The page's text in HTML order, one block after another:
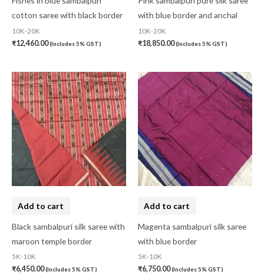
cotton saree with black border
10K-20K
₹12,460.00(Includes 5% GST)
with blue border and anchal
10K-20K
₹18,850.00(Includes 5% GST)
Add to cart
Black sambalpuri silk saree with
maroon temple border
5K-10K
₹6,450.00(Includes 5% GST)
Add to cart
Magenta sambalpuri silk saree
with blue border
5K-10K
₹6,750.00(Includes 5% GST)